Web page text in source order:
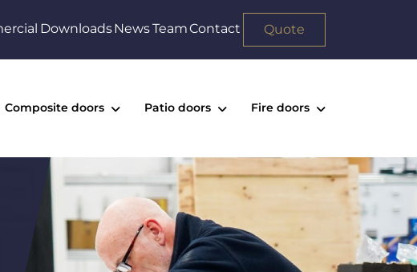
DownloadsNewsTeamContact Quote
Composite doors Patio doors Fire doors